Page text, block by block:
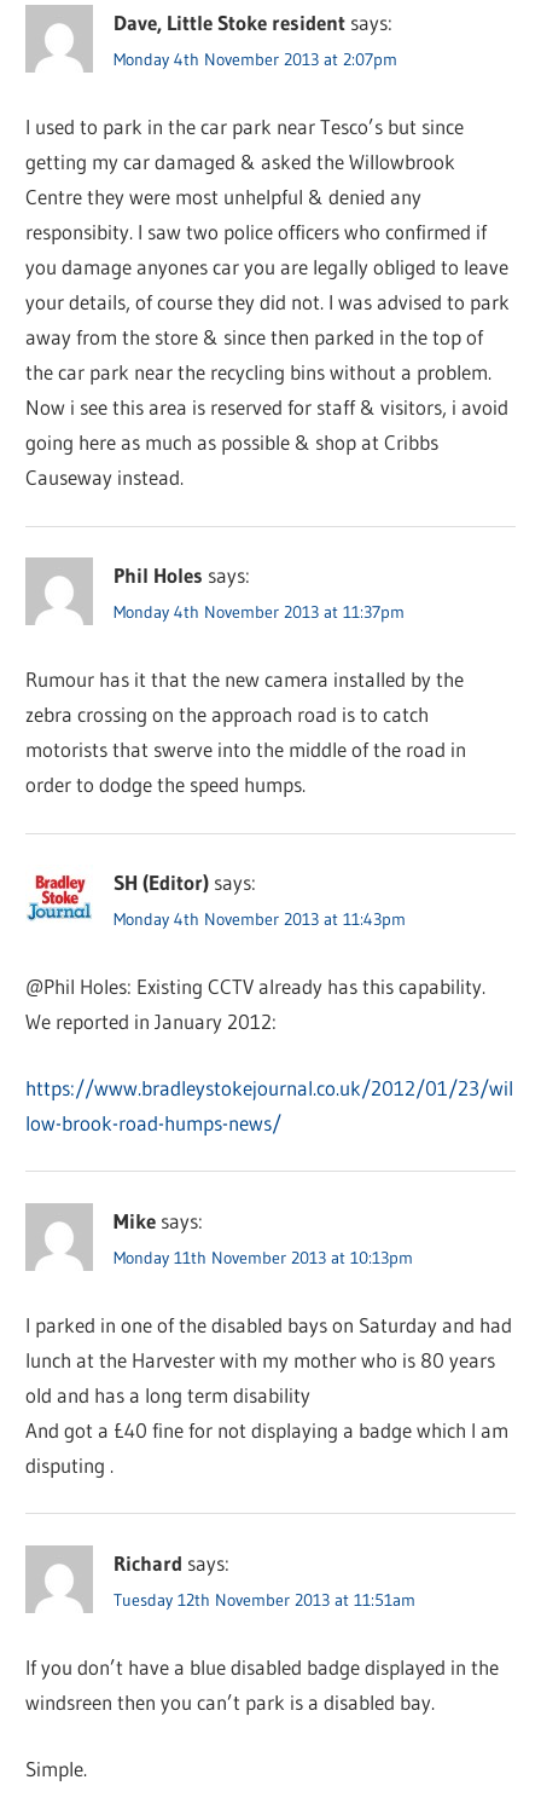
Dave, Little Stoke resident says:
Monday 4th November 2013 at 2:07pm
I used to park in the car park near Tesco’s but since
getting my car damaged & asked the Willowbrook
Centre they were most unhelpful & denied any
responsibity. I saw two police officers who confirmed if
you damage anyones car you are legally obliged to leave
your details, of course they did not. I was advised to park
away from the store & since then parked in the top of
the car park near the recycling bins without a problem.
Now i see this area is reserved for staff & visitors, i avoid
going here as much as possible & shop at Cribbs
Causeway instead.
Phil Holes says:
Monday 4th November 2013 at 11:37pm
Rumour has it that the new camera installed by the
zebra crossing on the approach road is to catch
motorists that swerve into the middle of the road in
order to dodge the speed humps.
SH (Editor) says:
Monday 4th November 2013 at 11:43pm
@Phil Holes: Existing CCTV already has this capability.
We reported in January 2012:
https://www.bradleystokejournal.co.uk/2012/01/23/wil
low-brook-road-humps-news/
Mike says:
Monday 11th November 2013 at 10:13pm
I parked in one of the disabled bays on Saturday and had
lunch at the Harvester with my mother who is 80 years
old and has a long term disability
And got a £40 fine for not displaying a badge which I am
disputing .
Richard says:
Tuesday 12th November 2013 at 11:51am
If you don’t have a blue disabled badge displayed in the
windsreen then you can’t park is a disabled bay.
Simple.